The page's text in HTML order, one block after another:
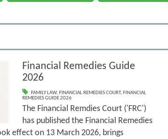
Financial Remedies Guide
2026
FAMILY LAW, FINANCIAL REMEDIES COURT, FINANCIAL
REMEDIES GUIDE 2026
The Financial Remdies Court ('FRC')
has published the Financial Remedies
effect on 13 March 2026, brings